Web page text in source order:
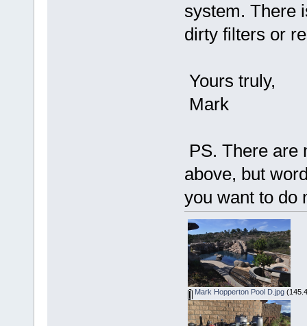
system. There
dirty filters or
Yours truly,
Mark
PS. There are
above, but
you want to do
Mark Hopperton Pool D.jpg